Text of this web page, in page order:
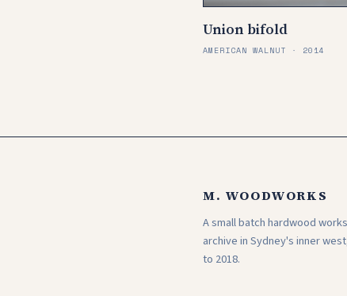
Union bifold
AMERICAN WALNUT · 2014
M. WOODWORKS
A small batch hardwood
archive in Sydney's inner
to 2018.